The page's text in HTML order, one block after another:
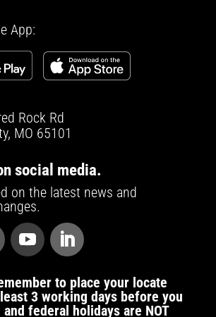
App:
Rock Rd
MO 65101
social media.
on the latest news and
to place your locate
3 working days before you
federal holidays are NOT